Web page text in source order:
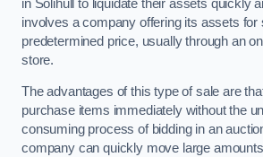
in Solihull to liquidate their assets quickly
involves a company offering its assets for
predetermined price, usually through an
store.
The advantages of this type of sale are
purchase items immediately without the
consuming process of bidding in an
company can quickly move large